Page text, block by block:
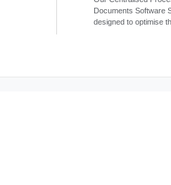
Documents Software
designed to optimise